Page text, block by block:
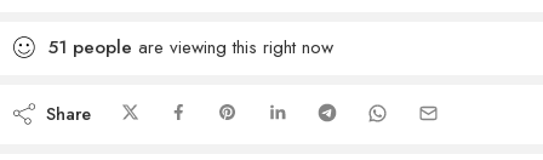
51 people are viewing this right now
Share